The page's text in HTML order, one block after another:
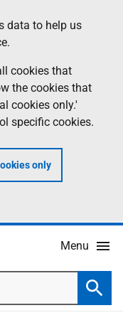
data to help us
cookies that
the cookies that
cookies only.'
specific cookies.
only
Menu